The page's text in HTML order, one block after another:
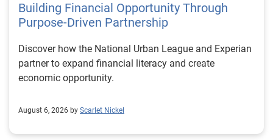
Building Financial Opportunity Through
Purpose-Driven Partnership
Discover how the National Urban League and Experian
partner to expand financial literacy and create
economic opportunity.
August 6, 2026 by Scarlet Nickel